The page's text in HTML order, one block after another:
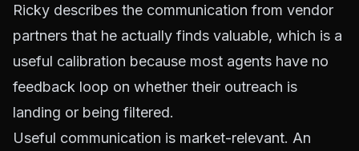
Ricky describes the communication from vendor
partners that he actually finds valuable, which is a
useful calibration because most agents have no
feedback loop on whether their outreach is
landing or being filtered.
Useful communication is market-relevant. An